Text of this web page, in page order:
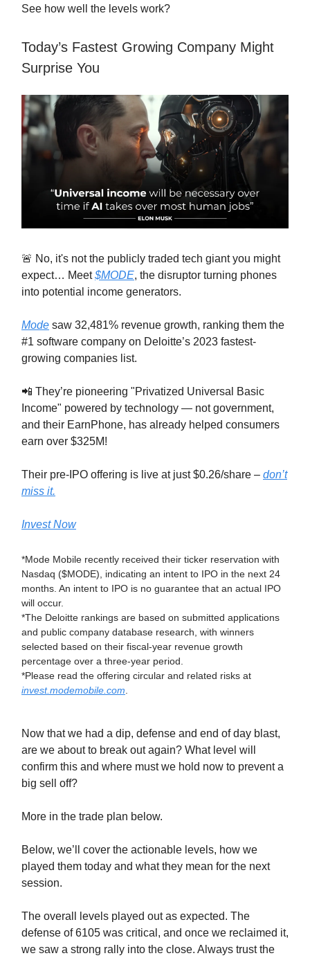
See how well the levels work?
Today’s Fastest Growing Company Might
Surprise You
🚨 No, it's not the publicly traded tech giant you might
expect… Meet$MODE, the disruptor turning phones
into potential income generators.
Mode saw 32,481% revenue growth, ranking them the
#1 software company on Deloitte’s 2023 fastest-
growing companies list.
📲 They’re pioneering "Privatized Universal Basic
Income" powered by technology — not government,
and their EarnPhone, has already helped consumers
earn over $325M!
Their pre-IPO offering is live at just $0.26/share – don’t
miss it.
Invest Now
*Mode Mobile recently received their ticker reservation with
Nasdaq ($MODE), indicating an intent to IPO in the next 24
months. An intent to IPO is no guarantee that an actual IPO
will occur.
*The Deloitte rankings are based on submitted applications
and public company database research, with winners
selected based on their fiscal-year revenue growth
percentage over a three-year period.
*Please read the offering circular and related risks at
invest.modemobile.com.
Now that we had a dip, defense and end of day blast,
are we about to break out again? What level will
confirm this and where must we hold now to prevent a
big sell off?
More in the trade plan below.
Below, we’ll cover the actionable levels, how we
played them today and what they mean for the next
session.
The overall levels played out as expected. The
defense of 6105 was critical, and once we reclaimed it,
we saw a strong rally into the close. Always trust the